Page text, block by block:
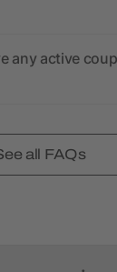
any active
all FAQs